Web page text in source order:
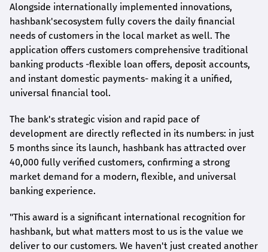
Alongside internationally implemented innovations,
hashbank'secosystem fully covers the daily financial
needs of customers in the local market as well. The
application offers customers comprehensive traditional
banking products -flexible loan offers, deposit accounts,
and instant domestic payments- making it a unified,
universal financial tool.
The bank's strategic vision and rapid pace of
development are directly reflected in its numbers: in just
5 months since its launch, hashbank has attracted over
40,000 fully verified customers, confirming a strong
market demand for a modern, flexible, and universal
banking experience.
"This award is a significant international recognition for
hashbank, but what matters most to us is the value we
deliver to our customers. We haven't just created another